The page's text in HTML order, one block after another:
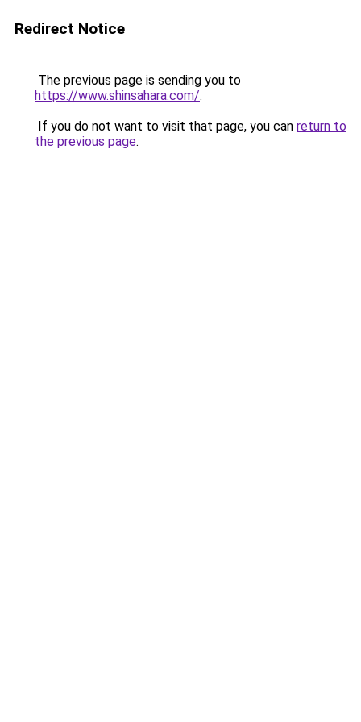
Redirect Notice
The previous page is sending you to
https://www.shinsahara.com/.
If you do not want to visit that page, you can return to
the previous page.